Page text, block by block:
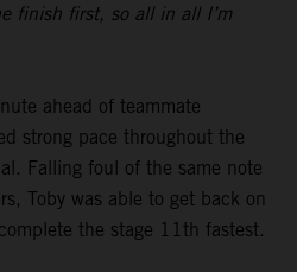
finish first, so all in all I’m
ahead of teammate
strong pace throughout the
Falling foul of the same note
Toby was able to get back on
the stage 11th fastest.